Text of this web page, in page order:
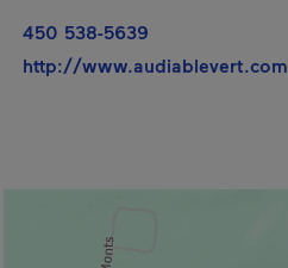
450 538-5639
http://www.audiablevert.com